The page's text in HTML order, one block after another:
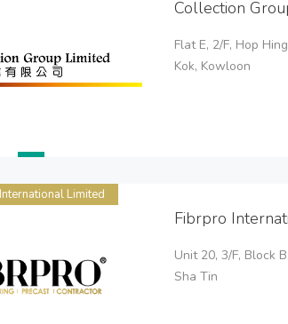
Collection
Flat E, 2/F, Hop
Kok, Kowloon
Limited
Fibrpro
Unit 20, 3/F, Block
Sha Tin